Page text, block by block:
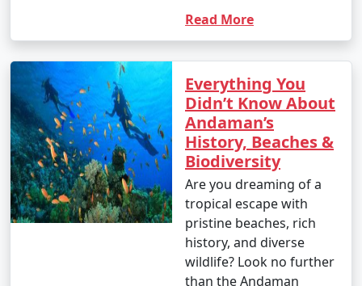
- The weather is generally dry and pleasant, making it
an ideal time for outdoor activities and water sports.
- This period offers the best weather for scuba diving
and snorkeling.
2. April to June (Summer/Pre-Monsoon Season):
- Daytime temperatures range from 25Â°C to 35Â°C
Read More
Everything You
Didn’t Know About
Andaman’s
History, Beaches &
Biodiversity
Are you dreaming of a
tropical escape with
pristine beaches, rich
history, and diverse
wildlife? Look no further
than the Andaman